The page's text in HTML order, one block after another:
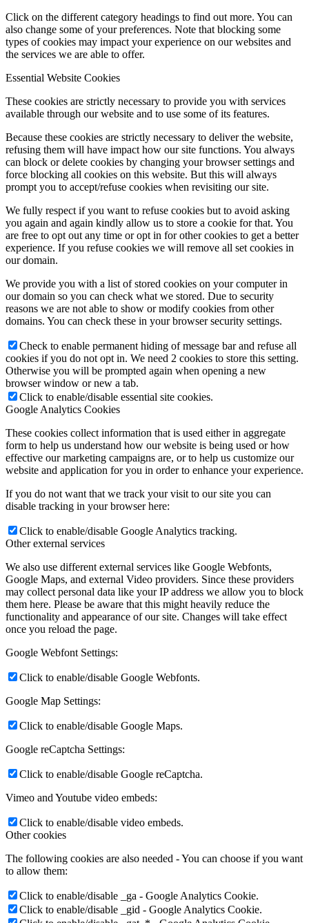
Click on the different category headings to find out more. You can
also change some of your preferences. Note that blocking some
types of cookies may impact your experience on our websites and
the services we are able to offer.
Essential Website Cookies
These cookies are strictly necessary to provide you with services
available through our website and to use some of its features.
Because these cookies are strictly necessary to deliver the website,
refusing them will have impact how our site functions. You always
can block or delete cookies by changing your browser settings and
force blocking all cookies on this website. But this will always
prompt you to accept/refuse cookies when revisiting our site.
We fully respect if you want to refuse cookies but to avoid asking
you again and again kindly allow us to store a cookie for that. You
are free to opt out any time or opt in for other cookies to get a better
experience. If you refuse cookies we will remove all set cookies in
our domain.
We provide you with a list of stored cookies on your computer in
our domain so you can check what we stored. Due to security
reasons we are not able to show or modify cookies from other
domains. You can check these in your browser security settings.
Check to enable permanent hiding of message bar and refuse all
cookies if you do not opt in. We need 2 cookies to store this setting.
Otherwise you will be prompted again when opening a new
browser window or new a tab.
Click to enable/disable essential site cookies.
Google Analytics Cookies
These cookies collect information that is used either in aggregate
form to help us understand how our website is being used or how
effective our marketing campaigns are, or to help us customize our
website and application for you in order to enhance your experience.
If you do not want that we track your visit to our site you can
disable tracking in your browser here:
Click to enable/disable Google Analytics tracking.
Other external services
We also use different external services like Google Webfonts,
Google Maps, and external Video providers. Since these providers
may collect personal data like your IP address we allow you to block
them here. Please be aware that this might heavily reduce the
functionality and appearance of our site. Changes will take effect
once you reload the page.
Google Webfont Settings:
Click to enable/disable Google Webfonts.
Google Map Settings:
Click to enable/disable Google Maps.
Google reCaptcha Settings:
Click to enable/disable Google reCaptcha.
Vimeo and Youtube video embeds:
Click to enable/disable video embeds.
Other cookies
The following cookies are also needed - You can choose if you want
to allow them:
Click to enable/disable _ga - Google Analytics Cookie.
Click to enable/disable _gid - Google Analytics Cookie.